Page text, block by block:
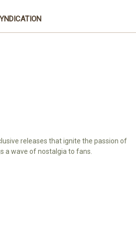
releases that ignite the passion of
a wave of nostalgia to fans.